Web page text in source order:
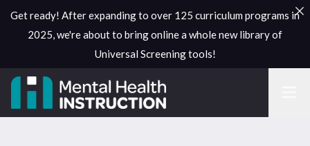
Get ready! After expanding to over 125 curriculum programs in
2025, we're about to bring online a whole new library of
Universal Screening tools!